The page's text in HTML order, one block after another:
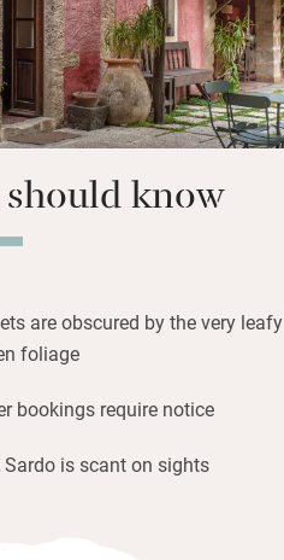
on your way home – it’s the
site on the island.
know
are obscured by the very leafy
foliage
bookings require notice
Sardo is scant on sights